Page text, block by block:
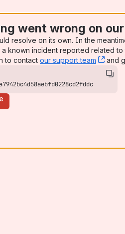
went wrong on
resolve on its own. In the
a known incident reported related to
to contact our support team ,
and